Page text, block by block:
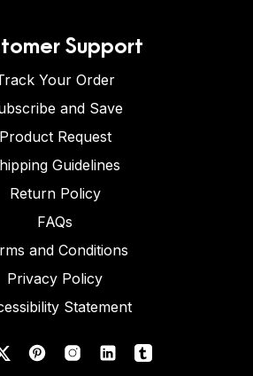
Support
Your Order
and Save
Product Request
Guidelines
Return Policy
FAQs
and Conditions
Privacy Policy
Statement